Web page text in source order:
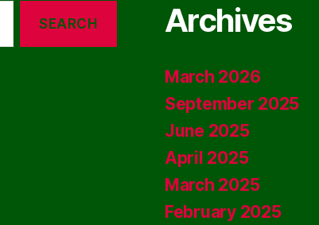
Archives
March 2026
September 2025
June 2025
April 2025
March 2025
February 2025